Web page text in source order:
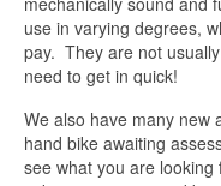
use in varying degrees,
pay. They are not
need to get in quick!
We also have many new
hand bike awaiting
see what you are